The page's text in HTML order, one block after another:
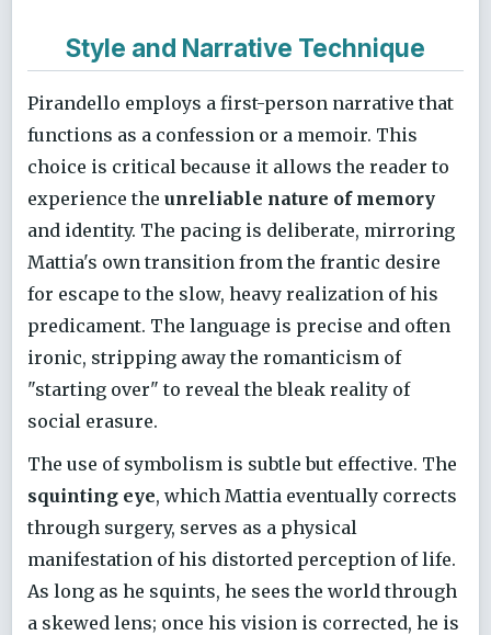
Style and Narrative Technique
Pirandello employs a first-person narrative that
functions as a confession or a memoir. This
choice is critical because it allows the reader to
experience the unreliable nature of memory
and identity. The pacing is deliberate, mirroring
Mattia's own transition from the frantic desire
for escape to the slow, heavy realization of his
predicament. The language is precise and often
ironic, stripping away the romanticism of
"starting over" to reveal the bleak reality of
social erasure.
The use of symbolism is subtle but effective. The
squinting eye, which Mattia eventually corrects
through surgery, serves as a physical
manifestation of his distorted perception of life.
As long as he squints, he sees the world through
a skewed lens; once his vision is corrected, he is